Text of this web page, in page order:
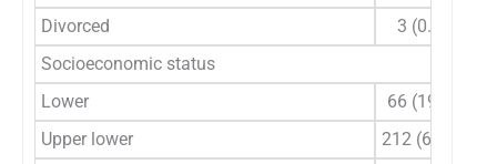
Divorced
3 (0.9)
Socioeconomic status
Lower
66 (19.4)
Upper lower
212 (62.5)